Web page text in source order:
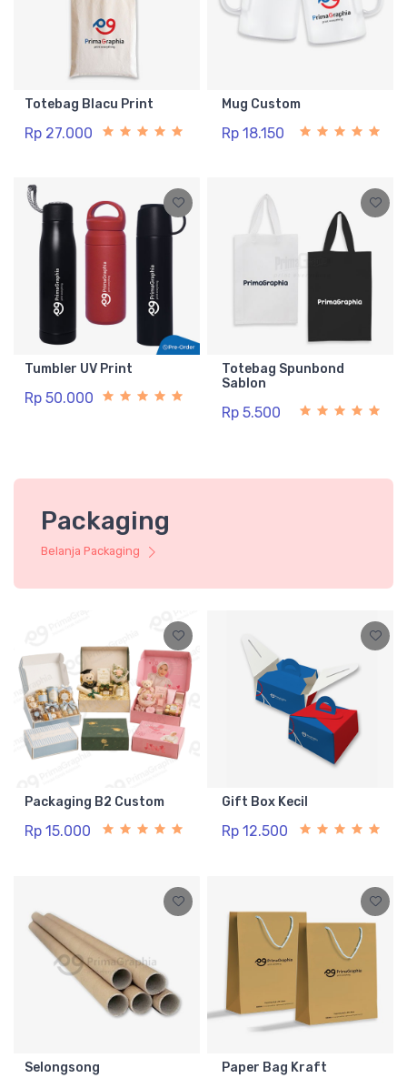
Totebag Blacu Print
Rp 27.000
Mug Custom
Rp 18.150
Tumbler UV Print
Rp 50.000
Totebag Spunbond
Sablon
Rp 5.500
Packaging
Belanja Packaging
Packaging B2 Custom
Rp 15.000
Gift Box Kecil
Rp 12.500
Selongsong Paper Bag Kraft